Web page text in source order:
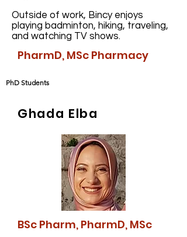
Outside of work, Bincy enjoys
playing badminton, hiking, traveling,
and watching TV shows.
PharmD, MSc Pharmacy
PhD Students
Ghada Elba
BSc Pharm, PharmD, MSc